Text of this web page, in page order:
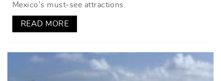
Mexico’s must-see attractions.
READ MORE